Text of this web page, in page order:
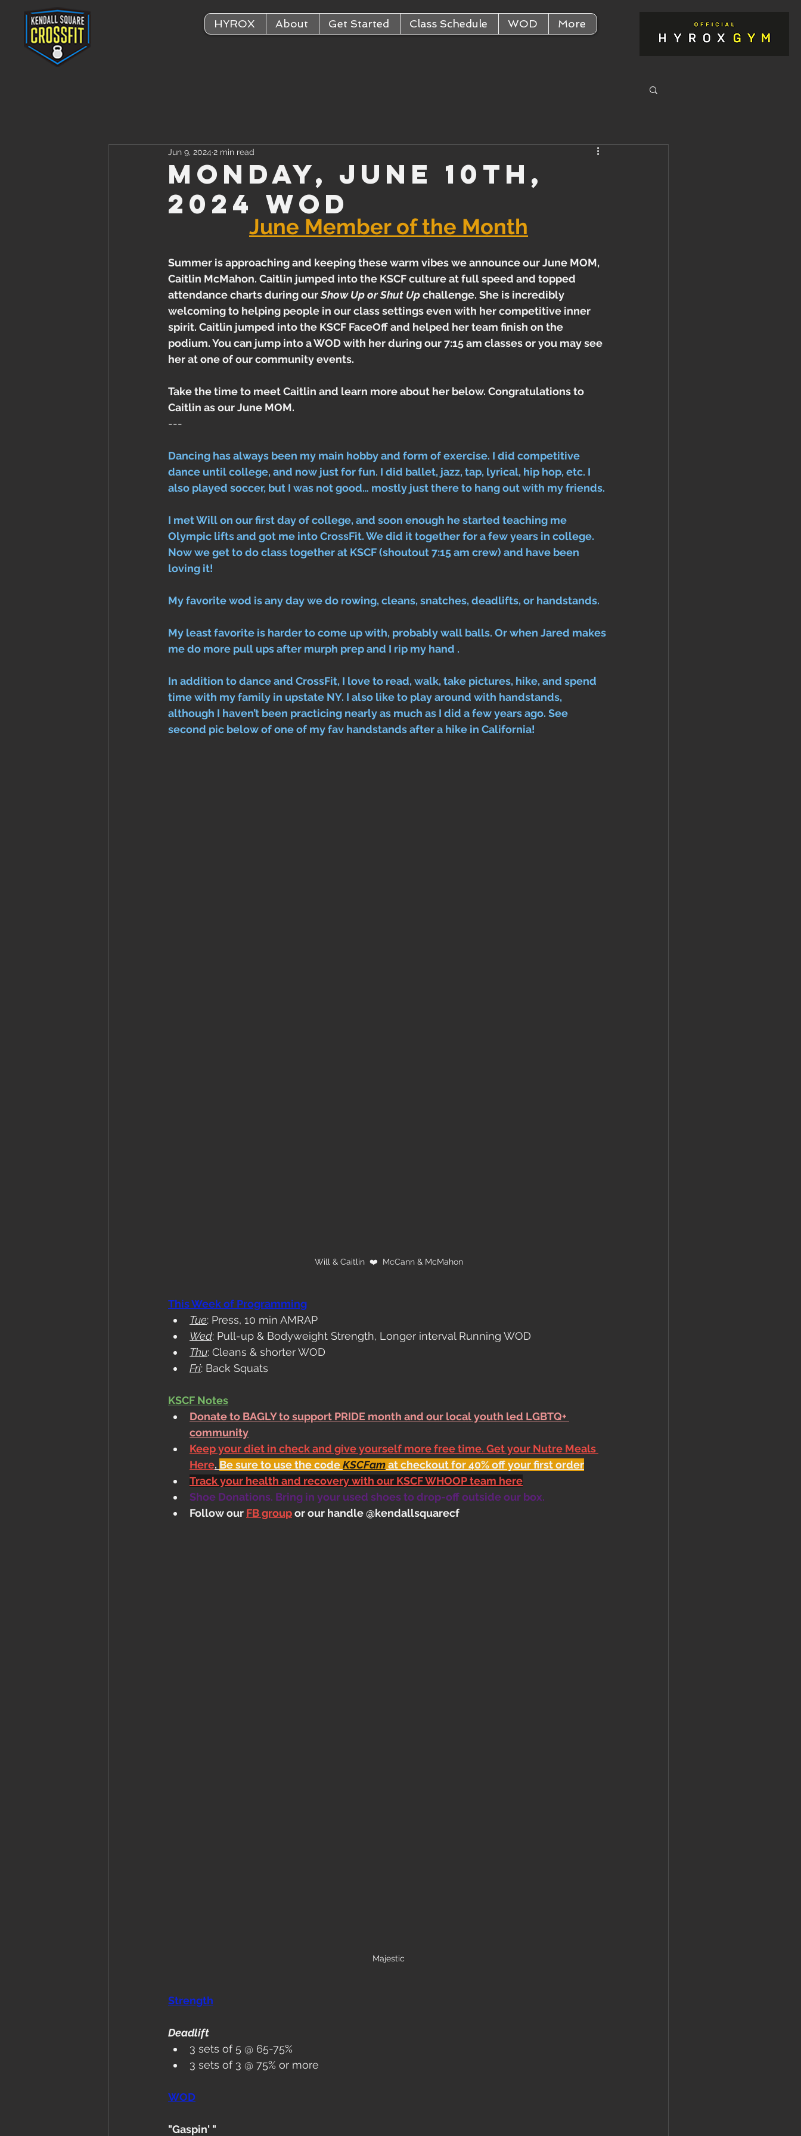
HYROX About Get Started Class Schedule WOD More
Monday, June 10th,
2024 WOD
Jun 9, 2024 2 min read
June Member of the Month
Summer is approaching and keeping these warm vibes we announce our June MOM,
Caitlin McMahon. Caitlin jumped into the KSCF culture at full speed and topped
attendance charts during our Show Up or Shut Up challenge. She is incredibly
welcoming to helping people in our class settings even with her competitive inner
spirit. Caitlin jumped into the KSCF FaceOff and helped her team finish on the
podium. You can jump into a WOD with her during our 7:15 am classes or you may see
her at one of our community events.
Take the time to meet Caitlin and learn more about her below. Congratulations to
Caitlin as our June MOM.
---
Dancing has always been my main hobby and form of exercise. I did competitive
dance until college, and now just for fun. I did ballet, jazz, tap, lyrical, hip hop, etc. I
also played soccer, but I was not good… mostly just there to hang out with my friends.
I met Will on our first day of college, and soon enough he started teaching me
Olympic lifts and got me into CrossFit. We did it together for a few years in college.
Now we get to do class together at KSCF (shoutout 7:15 am crew) and have been
loving it!
My favorite wod is any day we do rowing, cleans, snatches, deadlifts, or handstands.
My least favorite is harder to come up with, probably wall balls. Or when Jared makes
me do more pull ups after murph prep and I rip my hand .
In addition to dance and CrossFit, I love to read, walk, take pictures, hike, and spend
time with my family in upstate NY. I also like to play around with handstands,
although I haven’t been practicing nearly as much as I did a few years ago. See
second pic below of one of my fav handstands after a hike in California!
Will & Caitlin  ❤️  McCann & McMahon
This Week of Programming
Tue: Press, 10 min AMRAP
Wed: Pull-up & Bodyweight Strength, Longer interval Running WOD
Thu: Cleans & shorter WOD
Fri: Back Squats
KSCF Notes
Donate to BAGLY to support PRIDE month and our local youth led LGBTQ+
community
Keep your diet in check and give yourself more free time. Get your Nutre Meals
Here. Be sure to use the code KSCFam at checkout for 40% off your first order
Track your health and recovery with our KSCF WHOOP team here
Shoe Donations. Bring in your used shoes to drop-off outside our box.
Follow our FB group or our handle @kendallsquarecf
Majestic
Strength
Deadlift
3 sets of 5 @ 65-75%
3 sets of 3 @ 75% or more
WOD
"Gaspin' "